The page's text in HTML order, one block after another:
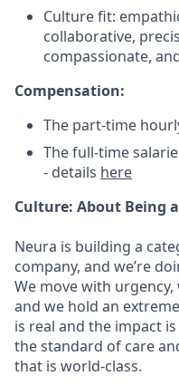
Culture fit:
collaborative,
compassionate,
Compensation:
The part-time
The full-time
- details here
Culture: About Being
Neura is building a
company, and we’re
We move with
and we hold an
is real and the impact
the standard of care
that is world-class.